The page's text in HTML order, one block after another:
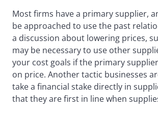
Most firms have a primary supplier,
be approached to use the past
a discussion about lowering prices,
may be necessary to use other
your cost goals if the primary
on price. Another tactic businesses
take a financial stake directly in
that they are first in line when